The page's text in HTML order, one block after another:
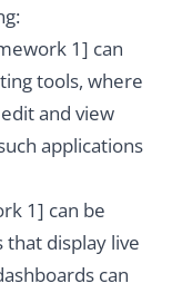
1] can
tools, where
and view
applications
1] can be
display live
can